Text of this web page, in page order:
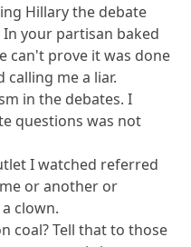
Hillary the debate
your partisan baked
can't prove it was done
me a liar.
in the debates. I
questions was not
I watched referred
or another or
clown.
coal? Tell that to those